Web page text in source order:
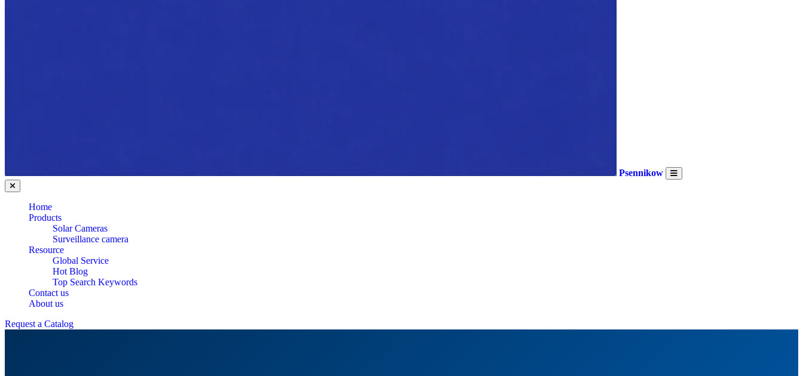
Psennikow
Home
Products
Solar Cameras
Surveillance camera
Resource
Global Service
Hot Blog
Top Search Keywords
Contact us
About us
Request a Catalog